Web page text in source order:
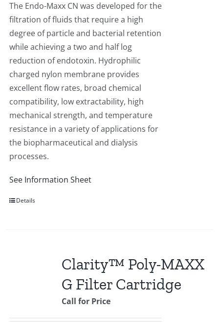
The Endo-Maxx CN was developed for the
filtration of fluids that require a high
degree of particle and bacterial retention
while achieving a two and half log
reduction of endotoxin. Hydrophilic
charged nylon membrane provides
excellent flow rates, broad chemical
compatibility, low extractability, high
mechanical strength, and temperature
resistance in a variety of applications for
the biopharmaceutical and dialysis
processes.
See Information Sheet
Details
Clarity™ Poly-MAXX
G Filter Cartridge
Call for Price